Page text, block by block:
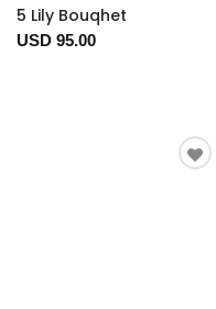
5 Lily Bouqhet
USD 95.00